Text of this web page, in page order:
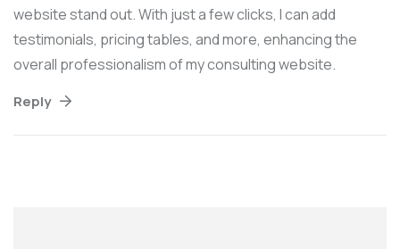
website stand out. With just a few clicks, I can add
testimonials, pricing tables, and more, enhancing the
overall professionalism of my consulting website.
Reply